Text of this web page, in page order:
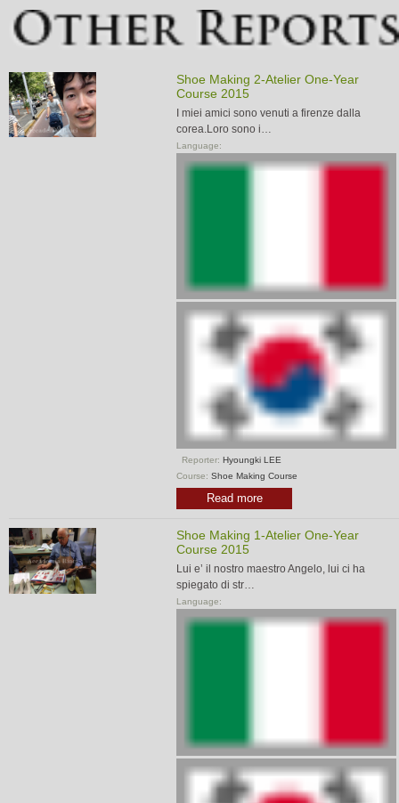
Shoe Making 2-Atelier One-Year
Course 2015
I miei amici sono venuti a firenze dalla
corea.Loro sono i…
Language:
Reporter: Hyoungki LEE
Course: Shoe Making Course
Read more
Shoe Making 1-Atelier One-Year
Course 2015
Lui e’ il nostro maestro Angelo, lui ci ha
spiegato di str…
Language: